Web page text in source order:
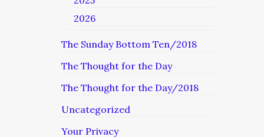
2026
The Sunday Bottom Ten/2018
The Thought for the Day
The Thought for the Day/2018
Uncategorized
Your Privacy